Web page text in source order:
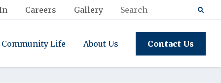
Careers Gallery
Community Life About Us Contact Us